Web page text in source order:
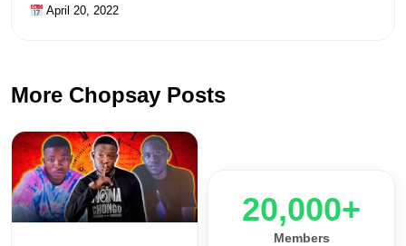
April 20, 2022
More Chopsay Posts
20,000+
Members